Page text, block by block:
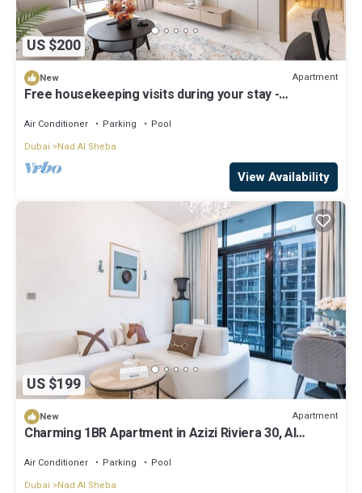
US $200
New Apartment
Free housekeeping visits during your stay -
Sleeps 4
Air Conditioner Parking
Pool
Dubai
Nad Al Sheba
View Availability
US $199
New Apartment
Charming 1BR Apartment in Azizi Riviera 30, Al
Air Conditioner Parking
Pool
Dubai
Nad Al Sheba